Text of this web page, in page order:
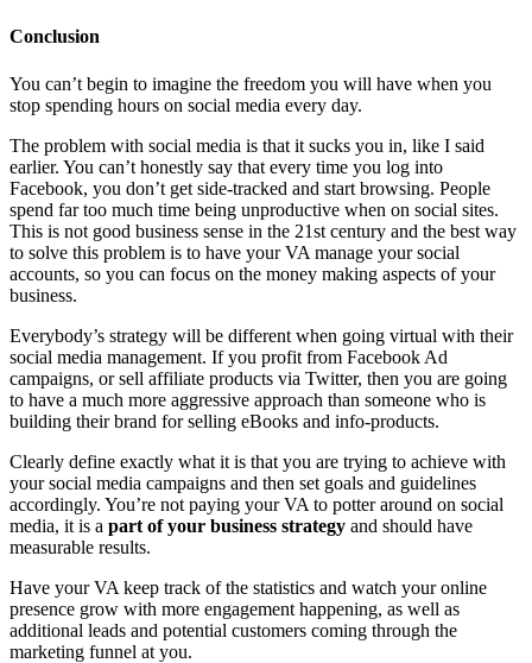
Conclusion
You can’t begin to imagine the freedom you will have when you
stop spending hours on social media every day.
The problem with social media is that it sucks you in, like I said
earlier. You can’t honestly say that every time you log into
Facebook, you don’t get side-tracked and start browsing. People
spend far too much time being unproductive when on social sites.
This is not good business sense in the 21st century and the best way
to solve this problem is to have your VA manage your social
accounts, so you can focus on the money making aspects of your
business.
Everybody’s strategy will be different when going virtual with their
social media management. If you profit from Facebook Ad
campaigns, or sell affiliate products via Twitter, then you are going
to have a much more aggressive approach than someone who is
building their brand for selling eBooks and info-products.
Clearly define exactly what it is that you are trying to achieve with
your social media campaigns and then set goals and guidelines
accordingly. You’re not paying your VA to potter around on social
media, it is a part of your business strategy and should have
measurable results.
Have your VA keep track of the statistics and watch your online
presence grow with more engagement happening, as well as
additional leads and potential customers coming through the
marketing funnel at you.